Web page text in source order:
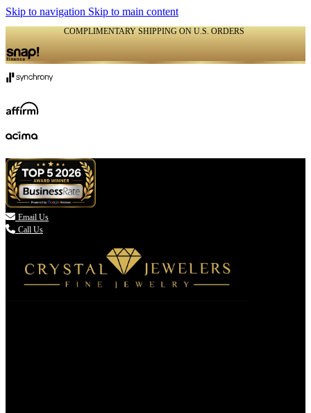
Skip to navigation Skip to main content
COMPLIMENTARY SHIPPING ON U.S. ORDERS
 Email Us
Call Us